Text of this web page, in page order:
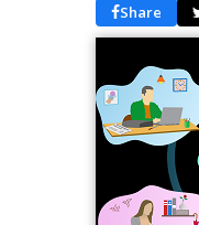
Share